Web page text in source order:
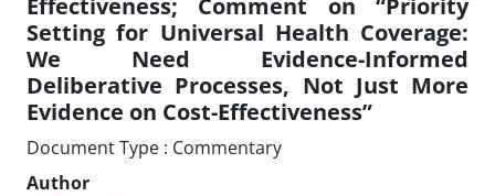
Effectiveness; Comment on “Priority
Setting for Universal Health Coverage:
We Need Evidence-Informed
Deliberative Processes, Not Just More
Evidence on Cost-Effectiveness”
Document Type : Commentary
Author